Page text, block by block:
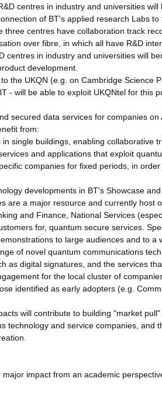
centres in industry and universities
of BT's applied research Labs
three centres have collaboration track
over fibre, in which all have R&D
centres in industry and universities will
development.
the UKQN (e.g. on Cambridge Science
- will be able to exploit UKQNtel for this
secured data services for companies on
from:
single buildings, enabling collaborative
and applications that exploit
companies for fixed periods, in
developments in BT's Showcase
are a major resource and currently host
and Finance, National Services
for, quantum secure services.
to large audiences and to a
of novel quantum communications
as digital signatures, and the services
for the local cluster of
identified as early adopters (e.g.
will contribute to building "market
technology and service companies, and
major impact from an academic